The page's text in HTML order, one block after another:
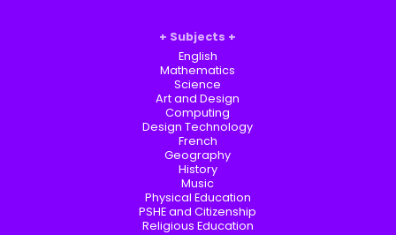
Subjects
English
Mathematics
Science
Art and Design
Computing
Design Technology
French
Geography
History
Music
Physical Education
PSHE and Citizenship
Religious Education